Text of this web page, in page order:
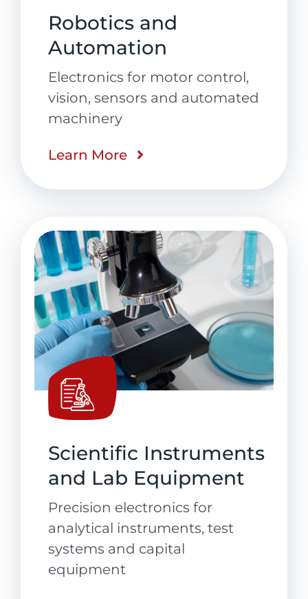
Robotics and
Automation
Electronics for motor control,
vision, sensors and automated
machinery
Learn More
Scientific Instruments
and Lab Equipment
Precision electronics for
analytical instruments, test
systems and capital
equipment